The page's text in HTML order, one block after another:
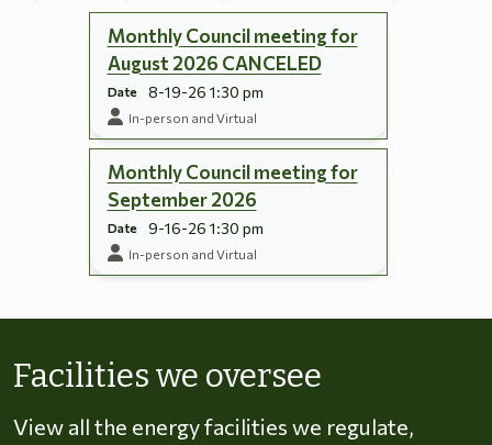
Monthly Council meeting for
August 2026 CANCELED
Date 8-19-26 1:30 pm
In-person and Virtual
Monthly Council meeting for
September 2026
Date 9-16-26 1:30 pm
In-person and Virtual
Facilities we oversee
View all the energy facilities we regulate,